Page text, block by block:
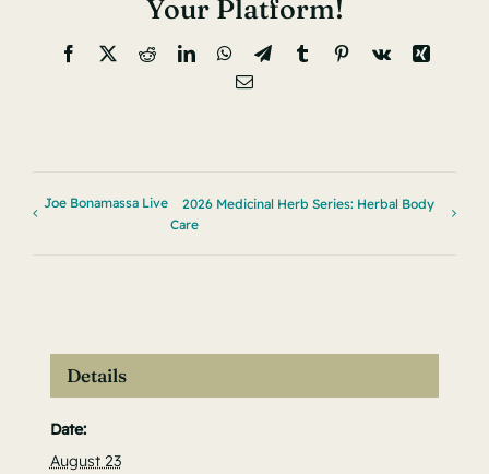
Your Platform!
Facebook
X RedditLinkedInWhatsApp
TelegramTumblrPinterest
Vk
Xing
Email
Joe Bonamassa Live
2026 Medicinal Herb Series: Herbal Body
Care
Details
Date:
August 23